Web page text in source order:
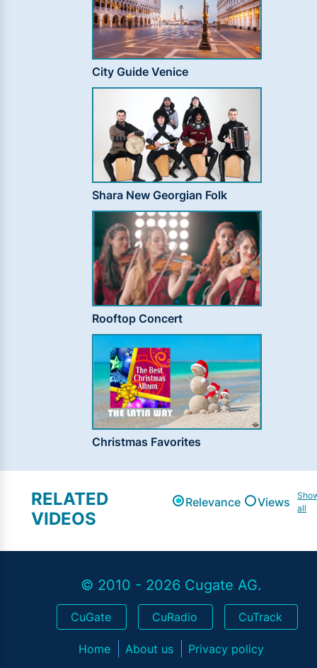
City Guide Venice
Shara New Georgian Folk
Rooftop Concert
Christmas Favorites
RELATED
VIDEOS
Relevance Views
all
© 2010 - 2026 Cugate AG.
CuGate CuRadio CuTrack
Home About us Privacy policy